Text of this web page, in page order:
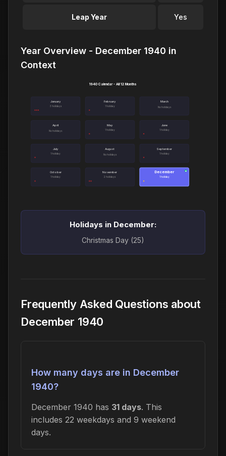
Leap Year Yes
Year Overview - December 1940 in
Context
January
3 holidays
February
1 holiday
March
No holidays
April
No holidays
May
1 holiday
June
1 holiday
July
1 holiday
August
No holidays
September
1 holiday
October
1 holiday
November
2 holidays
December
1 holiday
●
1940 Calendar - All 12 Months
Holidays in December:
Christmas Day (25)
Frequently Asked Questions about
December 1940
How many days are in December
1940?
December 1940 has 31 days. This
includes 22 weekdays and 9 weekend
days.